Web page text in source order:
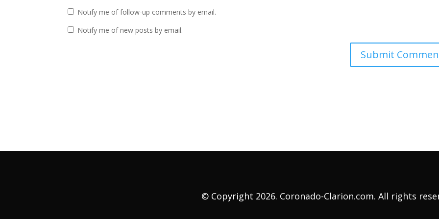
Notify me of follow-up comments by email.
Notify me of new posts by email.
© Copyright 2026. Coronado-Clarion.com. All rights